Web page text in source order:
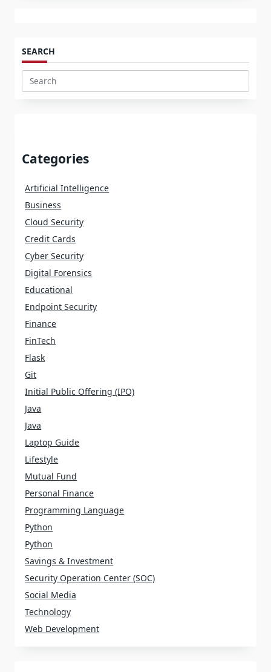
SEARCH
Search
Categories
Artificial Intelligence
Business
Cloud Security
Credit Cards
Cyber Security
Digital Forensics
Educational
Endpoint Security
Finance
FinTech
Flask
Git
Initial Public Offering (IPO)
Java
Java
Laptop Guide
Lifestyle
Mutual Fund
Personal Finance
Programming Language
Python
Python
Savings & Investment
Security Operation Center (SOC)
Social Media
Technology
Web Development